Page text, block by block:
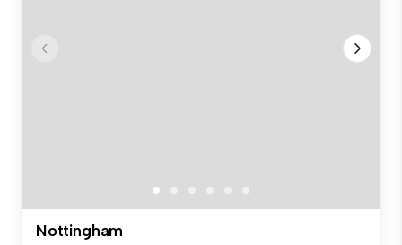
Nottingham